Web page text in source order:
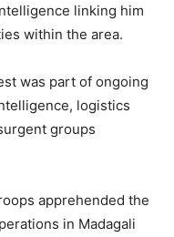
linking him
within the area.
was part of ongoing
logistics
groups
apprehended the
in Madagali